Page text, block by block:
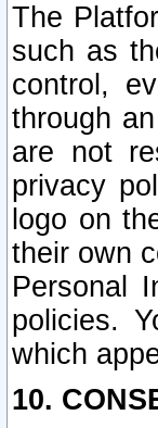
The
such as
control,
through
are not
privacy
logo on
their own
Personal
policies.
which
10.